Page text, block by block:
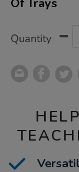
OPTIONS
Of Trays
Quantity